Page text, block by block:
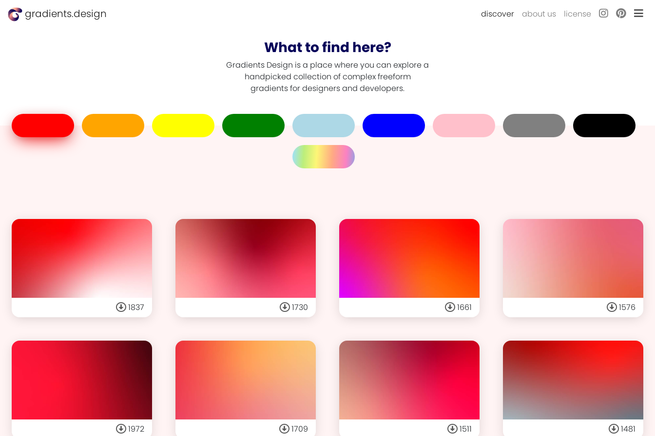
gradients.design discover about us license
What to find here?
Gradients Design is a place where you can explore a
handpicked collection of complex freeform
gradients for designers and developers.
1837 1730 1661 1576
1972 1709 1511 1481